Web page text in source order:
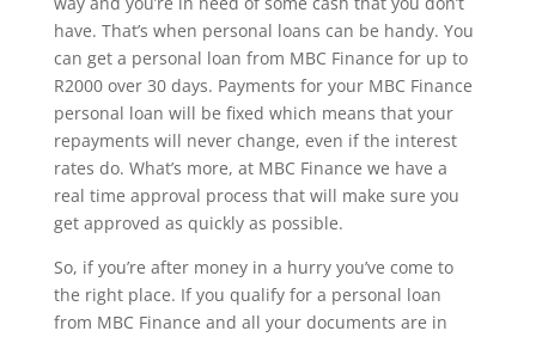
have. That’s when personal loans can be handy. You
can get a personal loan from MBC Finance for up to
R2000 over 30 days. Payments for your MBC Finance
personal loan will be fixed which means that your
repayments will never change, even if the interest
rates do. What’s more, at MBC Finance we have a
real time approval process that will make sure you
get approved as quickly as possible.
So, if you’re after money in a hurry you’ve come to
the right place. If you qualify for a personal loan
from MBC Finance and all your documents are in